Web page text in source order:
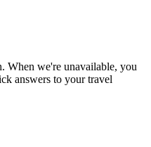
When we're unavailable, you
answers to your travel